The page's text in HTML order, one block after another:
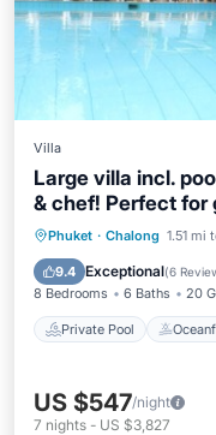
Villa
Large villa incl.
& chef! Perfect for
Phuket · Chalong 1.51 mi
9.4 Exceptional(6
8 Bedrooms 6 Baths 20
Private Pool
Private Pool
Breakfast
US $547/night
7 nights - US $3,827